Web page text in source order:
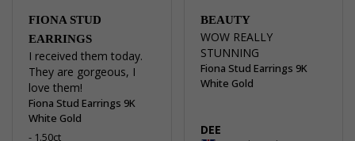
FIONA STUD
EARRINGS
I received them today.
They are gorgeous, I
love them!
Fiona Stud Earrings 9K
White Gold
1.50ct
BEAUTY
WOW REALLY
STUNNING
Fiona Stud Earrings 9K
White Gold
DEE